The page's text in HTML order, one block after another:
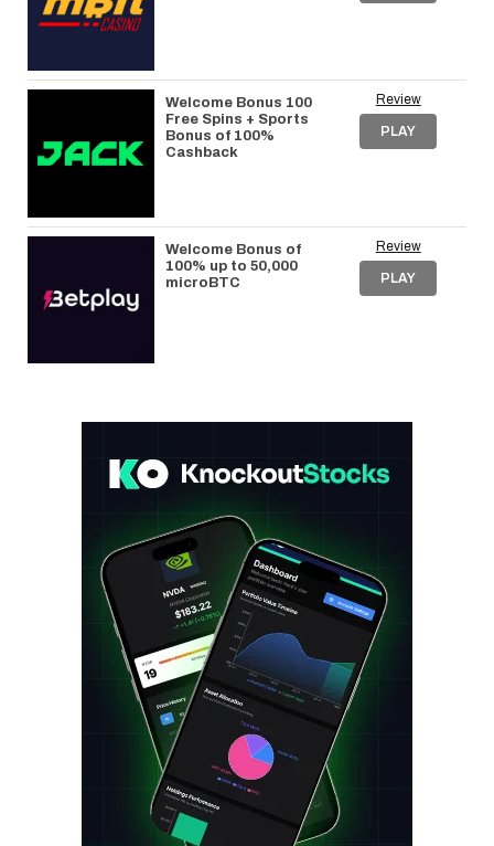
Welcome Bonus 100
Free Spins + Sports
Bonus of 100%
Cashback
Review
PLAY
Welcome Bonus of
100% up to 50,000
microBTC
Review
PLAY